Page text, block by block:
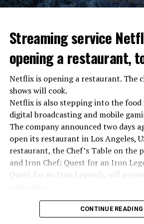
“We were ready to make
we see that the promises made have
launched missile attacks on our
the audio recording released by his
Prigojin said, “Wagner’s council of
made a decision. The evil brought by
country must be stopped” and called
“not to resist them”. “We’re 25,000
going to take a look at why there is
this country,” said the Wagner leader.
marching for justice. Our moves do
ordinary Russian soldiers.”
Streaming service
opening a restaurant,
Netflix is opening a restaurant. The
shows will cook.
Netflix is also stepping into the
digital broadcasting and mobile
The company announced two days
open its restaurant in Los Angeles,
restaurant, the Chef’s Table on the
and Iron Chef: Quest for an Iron
Quest for an Iron Legend), will
Chefs include Curtis Stone,
Andrew Zimmern, Rodney Scott, Ann
CONTINUE READING